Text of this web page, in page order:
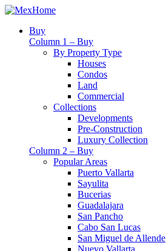
Buy
Column 1 – Buy
By Property Type
Houses
Condos
Land
Commercial
Collections
Developments
Pre-Construction
Luxury Collection
Column 2 – Buy
Popular Areas
Puerto Vallarta
Sayulita
Bucerias
Guadalajara
San Pancho
Cabo San Lucas
San Miguel de Allende
Nuevo Vallarta